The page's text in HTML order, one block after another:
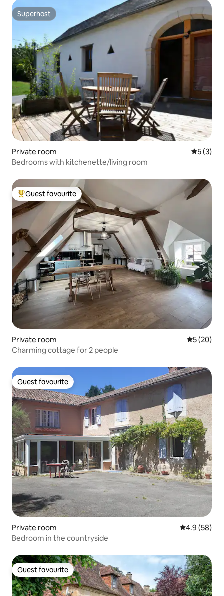
Superhost
Superhost
Private room 5 out of
5 (3)
Bedrooms with kitchenette/living room
Top guest favourite
Guest favourite
Private room 5 out of 5
5 (20)
Charming cottage for 2 people
Guest favourite
Guest favourite
Private room 4.9 out of 5
4.9 (58)
Bedroom in the countryside
Guest favourite
Guest favourite